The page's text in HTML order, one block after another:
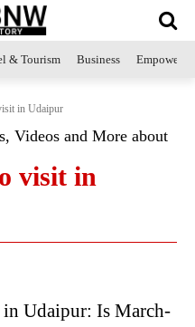
& Tourism Business
in Udaipur
Videos and More about
visit in
Udaipur: Is March-